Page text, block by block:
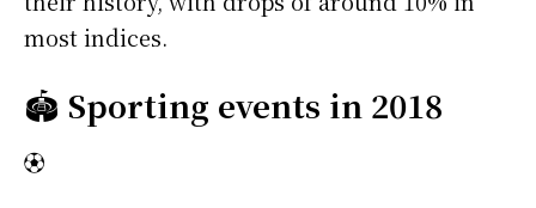
most indices.
🏟️ Sporting events in 2018
⚽